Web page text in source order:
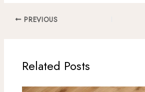
PREVIOUS
Related Posts